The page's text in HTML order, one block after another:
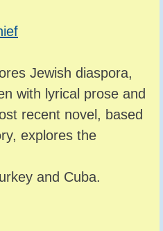
Jewish diaspora,
with lyrical prose and
recent novel, based
explores the
and Cuba.